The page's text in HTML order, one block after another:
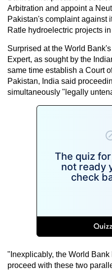
Arbitration and appoint a
Pakistan's complaint against
Ratle hydroelectric projects
Surprised at the World
Expert, as sought by the
same time establish a Court
Pakistan, India said
simultaneously "legally
"Inexplicably, the World
proceed with these two